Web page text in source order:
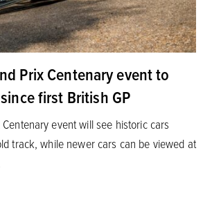
Prix Centenary event to
first British GP
event will see historic cars
track, while newer cars can be viewed at